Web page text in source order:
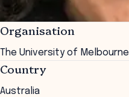
Organisation
The University of Melbourne
Country
Australia